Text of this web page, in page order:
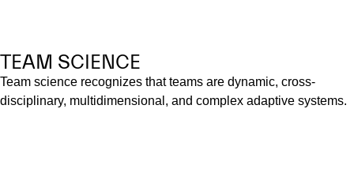
TEAM SCIENCE
Team science recognizes that teams are dynamic, cross-
disciplinary, multidimensional, and complex adaptive systems.